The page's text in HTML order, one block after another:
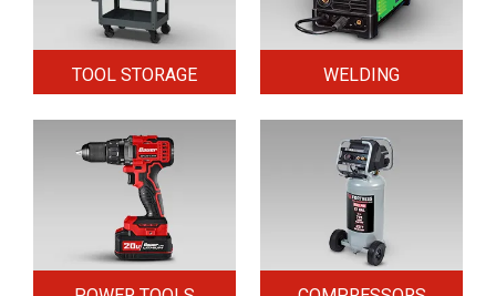
TOOL STORAGE WELDING